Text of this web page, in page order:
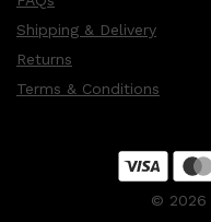
Shipping & Delivery
Returns
Terms & Conditions
© 2026